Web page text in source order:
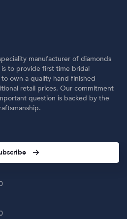
manufacturer of diamonds
to provide first time bridal
own a quality hand finished
retail prices. Our commitment
question is backed by the